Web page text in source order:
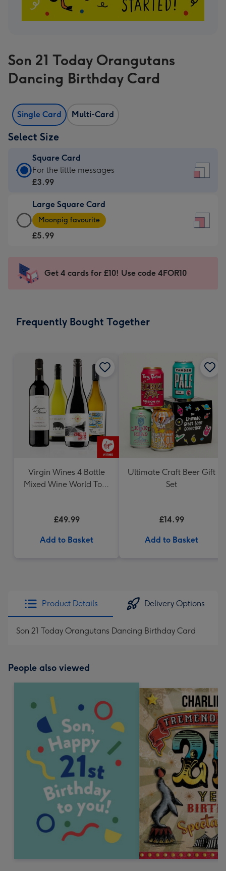
Son 21 Today Orangutans
Dancing Birthday Card
Single Card Multi-Card
Select Size
Square Card
Square
Card
£3.99
-
For
-
150
For the little messages
£3.99
Large Square Card
Large
Square
Card
-
Dimensions:
210
mm
Moonpig favourite
£5.99
Get 4 cards for £10! Use code 4FOR10
Frequently Bought Together
Virgin Wines 4 Bottle
Mixed Wine World Tour
£49.99
Add to Basket
Ultimate Craft Beer Gift
Set
£14.99
Add to Basket
Product Details Delivery Options
Son 21 Today Orangutans Dancing Birthday Card
People also viewed